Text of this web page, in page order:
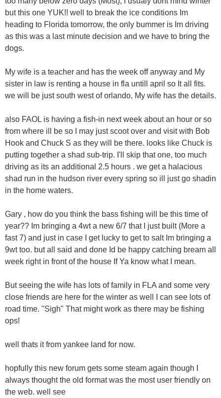
but this one YUK!! well to break the ice conditions Im
heading to Florida tomorrow, the only bummer is Im driving
as this was a last minute decision and we have to bring the
dogs.
My wife is a teacher and has the week off anyway and My
sister in law is renting a house in fla untill april so It all fits.
we will be just south west of orlando, My wife has the details.
also FAOL is having a fish-in next week about an hour or so
from where ill be so I may just scoot over and visit with Bob
Hook and Chuck S as they will be there. looks like Chuck is
putting together a shad sub-trip. I'll skip that one, too much
driving as its an additional 2.5 hours . we get a halacious
shad run in the hudson river every spring so ill just go shadin
in the home waters.
Gary , how do you think the bass fishing will be this time of
year?? Im bringing a 4wt a new 6/7 that I just built (More a
fast 7) and just in case I get lucky to get to salt Im bringing a
9wt too. but all said and done Id be happy catching bream all
week right in front of the house If Ya know what I mean.
But seeing the wife has lots of family in FLA and some very
close friends are here for the winter as well I can see lots of
road time. "Sigh" That might work as there may be fishing
ops!
well thats it from yankee land for now.
hopfully this new forum gets some steam again though I
always thought the old format was the most user friendly on
the web. well see